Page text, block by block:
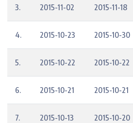
3. 2015-11-02 2015-11-18
4. 2015-10-23 2015-10-30
5. 2015-10-22 2015-10-22
6. 2015-10-21 2015-10-21
7. 2015-10-13 2015-10-20